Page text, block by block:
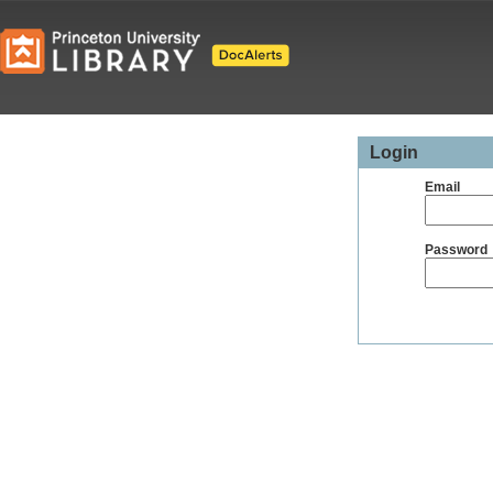
Login
Email
Password